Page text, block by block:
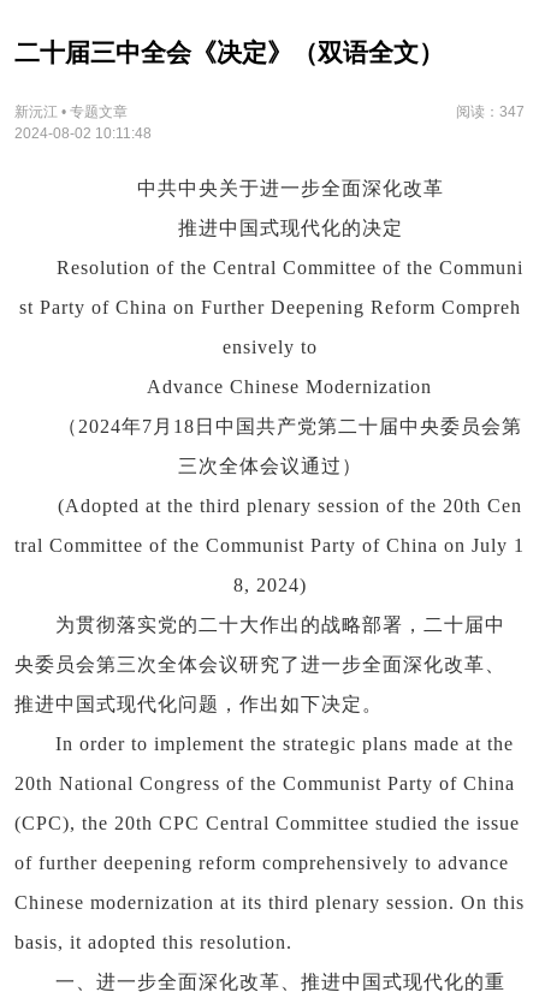
二十届三中全会《决定》（双语全文）
新沅江 • 专题文章
阅读：347
2024-08-02 10:11:48
中共中央关于进一步全面深化改革
推进中国式现代化的决定
Resolution of the Central Committee of the Communi
st Party of China on Further Deepening Reform Compreh
ensively to
Advance Chinese Modernization
（2024年7月18日中国共产党第二十届中央委员会第
三次全体会议通过）
(Adopted at the third plenary session of the 20th Cen
tral Committee of the Communist Party of China on July 1
8, 2024)
为贯彻落实党的二十大作出的战略部署，二十届中
央委员会第三次全体会议研究了进一步全面深化改革、
推进中国式现代化问题，作出如下决定。
In order to implement the strategic plans made at the
20th National Congress of the Communist Party of China
(CPC), the 20th CPC Central Committee studied the issue
of further deepening reform comprehensively to advance
Chinese modernization at its third plenary session. On this
basis, it adopted this resolution.
一、进一步全面深化改革、推进中国式现代化的重